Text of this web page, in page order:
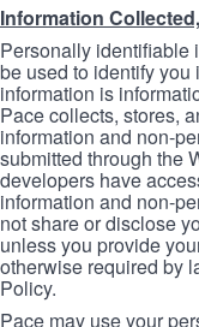
Information
Personally identifiable
be used to identify
information is
Pace collects, stores,
information and non-
submitted through the
developers have
information and non-
not share or disclose
unless you provide
otherwise required by
Policy.
Pace may use your